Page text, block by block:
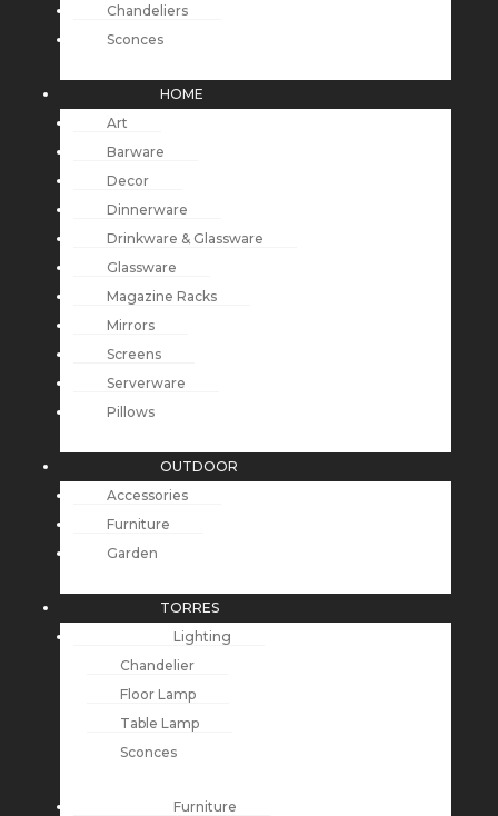
Chandeliers
Sconces
HOME
Art
Barware
Decor
Dinnerware
Drinkware & Glassware
Glassware
Magazine Racks
Mirrors
Screens
Serverware
Pillows
OUTDOOR
Accessories
Furniture
Garden
TORRES
Lighting
Chandelier
Floor Lamp
Table Lamp
Sconces
Furniture